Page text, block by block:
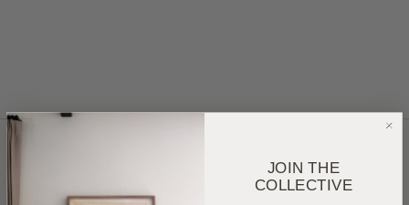
Home Tours Product Roundups
Trends
JOIN THE
COLLECTIVE